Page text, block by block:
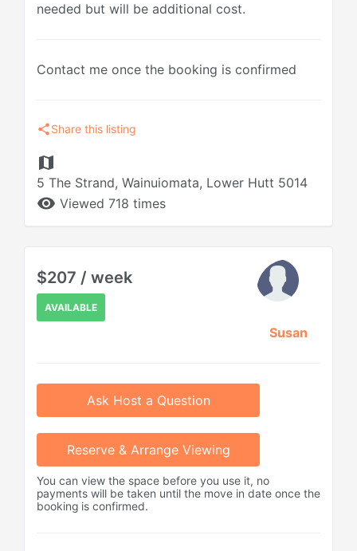
needed but will be additional cost.
Contact me once the booking is confirmed
shareShare this listing
map
5 The Strand, Wainuiomata, Lower Hutt 5014
remove_red_eye Viewed 718 times
$207 / week
AVAILABLE
Susan
Ask Host a Question
Reserve & Arrange Viewing
You can view the space before you use it, no
payments will be taken until the move in date once the
booking is confirmed.